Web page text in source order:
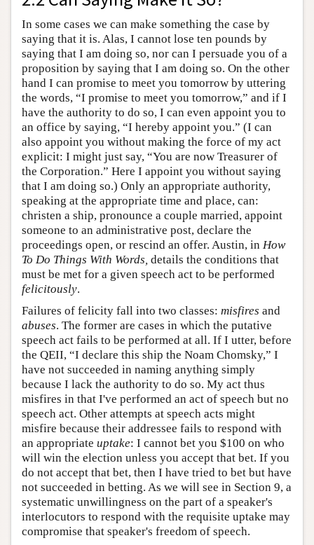
In some cases we can make something the case by
saying that it is. Alas, I cannot lose ten pounds by
saying that I am doing so, nor can I persuade you of a
proposition by saying that I am doing so. On the other
hand I can promise to meet you tomorrow by uttering
the words, “I promise to meet you tomorrow,” and if I
have the authority to do so, I can even appoint you to
an office by saying, “I hereby appoint you.” (I can
also appoint you without making the force of my act
explicit: I might just say, “You are now Treasurer of
the Corporation.” Here I appoint you without saying
that I am doing so.) Only an appropriate authority,
speaking at the appropriate time and place, can:
christen a ship, pronounce a couple married, appoint
someone to an administrative post, declare the
proceedings open, or rescind an offer. Austin, in How
To Do Things With Words, details the conditions that
must be met for a given speech act to be performed
felicitously.
Failures of felicity fall into two classes: misfires and
abuses. The former are cases in which the putative
speech act fails to be performed at all. If I utter, before
the QEII, “I declare this ship the Noam Chomsky,” I
have not succeeded in naming anything simply
because I lack the authority to do so. My act thus
misfires in that I've performed an act of speech but no
speech act. Other attempts at speech acts might
misfire because their addressee fails to respond with
an appropriate uptake: I cannot bet you $100 on who
will win the election unless you accept that bet. If you
do not accept that bet, then I have tried to bet but have
not succeeded in betting. As we will see in Section 9, a
systematic unwillingness on the part of a speaker's
interlocutors to respond with the requisite uptake may
compromise that speaker's freedom of speech.